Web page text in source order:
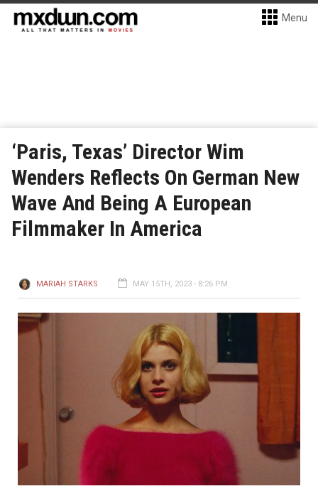
Menu
‘Paris, Texas’ Director Wim
Wenders Reflects On German New
Wave And Being A European
Filmmaker In America
MARIAH STARKS MAY 15TH, 2023 - 8:26 PM